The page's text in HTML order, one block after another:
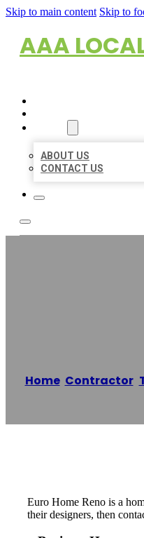
Skip to main content Skip to
AAA
ABOUT US
CONTACT US
Home/ Contractor,
Euro Home Reno is a
their designers, then